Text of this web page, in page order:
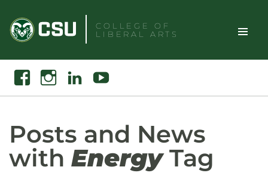
content
COLLEGE OF
LIBERAL ARTS
Toggle
Search
FacebookInstagramLinkedin Youtube
Posts and News
with EnergyTag